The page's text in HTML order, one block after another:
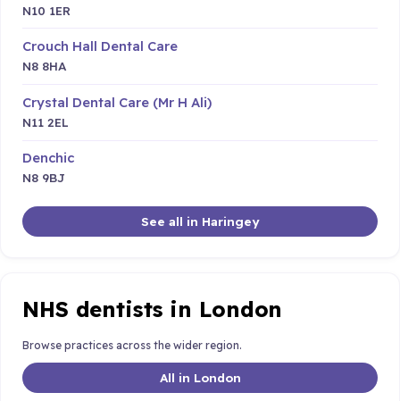
N10 1ER
Crouch Hall Dental Care
N8 8HA
Crystal Dental Care (Mr H Ali)
N11 2EL
Denchic
N8 9BJ
See all in Haringey
NHS dentists in London
Browse practices across the wider region.
All in London